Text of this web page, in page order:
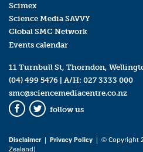
Scimex
Science Media SAVVY
Global SMC Network
Events calendar
11 Turnbull St, Thorndon,
(04) 499 5476 | A/H: 027 3333 000
smc@sciencemediacentre.co.nz
Facebook
Twitter
follow us
Disclaimer| Privacy Policy | © Copyright
Zealand)